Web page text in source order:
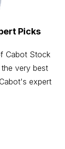
Picks
Cabot Stock
very best
expert